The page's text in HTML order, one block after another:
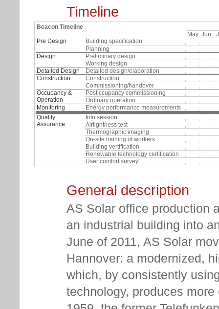
Timeline
Beacon Timeline
May Jun
Pre Design
Building specification
Planning
Design
Preliminary design
Working design
Detailed Design
Detailed design/elaboration
Construction
Construction
Commissioning/handover
Occupancy &
Operation
Post ccupancy commissioning
Ordinary operation
Monitoring
Energy performance measurements
Quality
Assurance
Info session
Airtightness test
Thermographic imaging
On-site training of workers
Building vertification
Renewable technology certification
User comfort survey
General description
AS Solar office production
an industrial building into
June of 2011, AS Solar
Hannover: a modernized,
which, by consistently
technology, produces